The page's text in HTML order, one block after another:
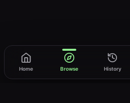
Home Browse History